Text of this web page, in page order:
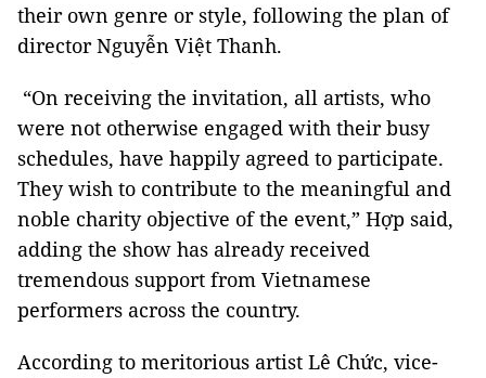
their own genre or style, following the plan of
director Nguyễn Việt Thanh.
“On receiving the invitation, all artists, who
were not otherwise engaged with their busy
schedules, have happily agreed to participate.
They wish to contribute to the meaningful and
noble charity objective of the event,” Hợp said,
adding the show has already received
tremendous support from Vietnamese
performers across the country.
According to meritorious artist Lê Chức, vice-